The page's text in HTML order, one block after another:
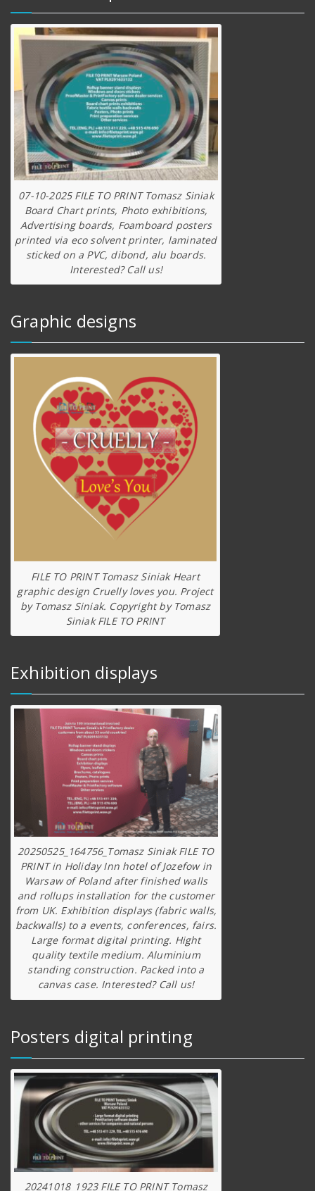
07-10-2025 FILE TO PRINT Tomasz Siniak
Board Chart prints, Photo exhibitions,
Advertising boards, Foamboard posters
printed via eco solvent printer, laminated
sticked on a PVC, dibond, alu boards.
Interested? Call us!
Graphic designs
FILE TO PRINT Tomasz Siniak Heart
graphic design Cruelly loves you. Project
by Tomasz Siniak. Copyright by Tomasz
Siniak FILE TO PRINT
Exhibition displays
20250525_164756_Tomasz Siniak FILE TO
PRINT in Holiday Inn hotel of Jozefow in
Warsaw of Poland after finished walls
and rollups installation for the customer
from UK. Exhibition displays (fabric walls,
backwalls) to a events, conferences, fairs.
Large format digital printing. Hight
quality textile medium. Aluminium
standing construction. Packed into a
canvas case. Interested? Call us!
Posters digital printing
20241018_1923 FILE TO PRINT Tomasz